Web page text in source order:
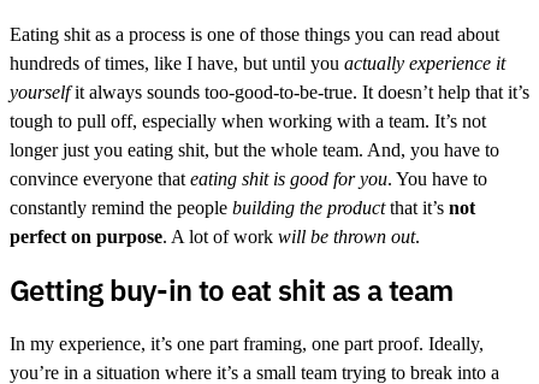
Eating shit as a process is one of those things you can read about
hundreds of times, like I have, but until you actually experience it
yourselfit always sounds too-good-to-be-true. It doesn’t help that it’s
tough to pull off, especially when working with a team. It’s not
longer just you eating shit, but the whole team. And, you have to
convince everyone that eating shit is good for you. You have to
constantly remind the people building the productthat it’s not
perfect on purpose. A lot of work will be thrown out.
Getting buy-in to eat shit as a team
In my experience, it’s one part framing, one part proof. Ideally,
you’re in a situation where it’s a small team trying to break into a